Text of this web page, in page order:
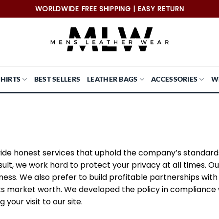
WORLDWIDE FREE SHIPPING | EASY RETURN
BEST SELLERS LEATHER BAGS ACCESSORIES
honest services that uphold the company’s
we work hard to protect your privacy at all times.
We also prefer to build profitable partnerships
market worth. We developed the policy in
your visit to our site.